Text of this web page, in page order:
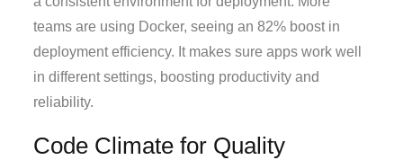
teams are using Docker, seeing an 82% boost in
deployment efficiency. It makes sure apps work well
in different settings, boosting productivity and
reliability.
Code Climate for Quality